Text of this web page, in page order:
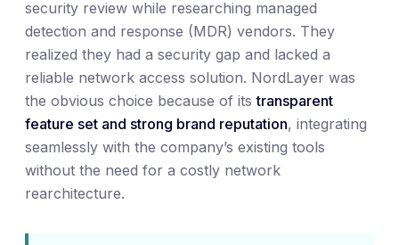
security review while researching managed
detection and response (MDR) vendors. They
realized they had a security gap and lacked a
reliable network access solution. NordLayer was
the obvious choice because of itstransparent
feature set and strong brand reputation, integrating
seamlessly with the company’s existing tools
without the need for a costly network
rearchitecture.